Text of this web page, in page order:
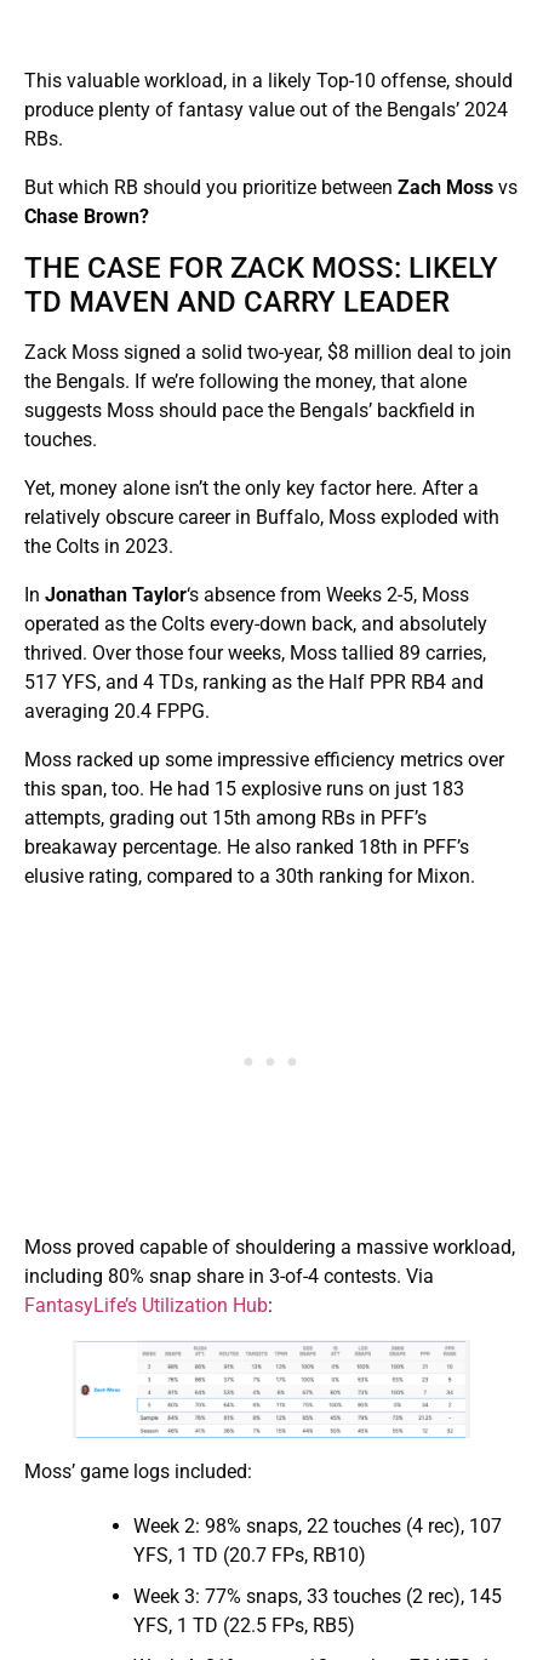
This valuable workload, in a likely Top-10 offense, should
produce plenty of fantasy value out of the Bengals’ 2024
RBs.
But which RB should you prioritize between Zach Moss vs
Chase Brown?
THE CASE FOR ZACK MOSS: LIKELY
TD MAVEN AND CARRY LEADER
Zack Moss signed a solid two-year, $8 million deal to join
the Bengals. If we’re following the money, that alone
suggests Moss should pace the Bengals’ backfield in
touches.
Yet, money alone isn’t the only key factor here. After a
relatively obscure career in Buffalo, Moss exploded with
the Colts in 2023.
In Jonathan Taylor‘s absence from Weeks 2-5, Moss
operated as the Colts every-down back, and absolutely
thrived. Over those four weeks, Moss tallied 89 carries,
517 YFS, and 4 TDs, ranking as the Half PPR RB4 and
averaging 20.4 FPPG.
Moss racked up some impressive efficiency metrics over
this span, too. He had 15 explosive runs on just 183
attempts, grading out 15th among RBs in PFF’s
breakaway percentage. He also ranked 18th in PFF’s
elusive rating, compared to a 30th ranking for Mixon.
Moss proved capable of shouldering a massive workload,
including 80% snap share in 3-of-4 contests. Via
FantasyLife’s Utilization Hub:
Moss’ game logs included:
Week 2: 98% snaps, 22 touches (4 rec), 107
YFS, 1 TD (20.7 FPs, RB10)
Week 3: 77% snaps, 33 touches (2 rec), 145
YFS, 1 TD (22.5 FPs, RB5)